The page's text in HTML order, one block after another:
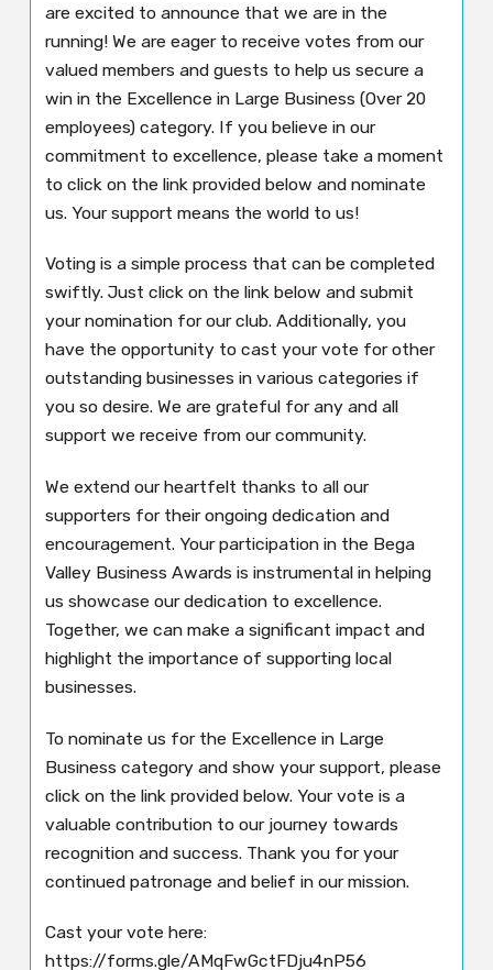
are excited to announce that we are in the
running! We are eager to receive votes from our
valued members and guests to help us secure a
win in the Excellence in Large Business (Over 20
employees) category. If you believe in our
commitment to excellence, please take a moment
to click on the link provided below and nominate
us. Your support means the world to us!
Voting is a simple process that can be completed
swiftly. Just click on the link below and submit
your nomination for our club. Additionally, you
have the opportunity to cast your vote for other
outstanding businesses in various categories if
you so desire. We are grateful for any and all
support we receive from our community.
We extend our heartfelt thanks to all our
supporters for their ongoing dedication and
encouragement. Your participation in the Bega
Valley Business Awards is instrumental in helping
us showcase our dedication to excellence.
Together, we can make a significant impact and
highlight the importance of supporting local
businesses.
To nominate us for the Excellence in Large
Business category and show your support, please
click on the link provided below. Your vote is a
valuable contribution to our journey towards
recognition and success. Thank you for your
continued patronage and belief in our mission.
Cast your vote here:
https://forms.gle/AMqFwGctFDju4nP56